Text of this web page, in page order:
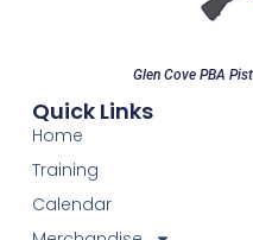
Glen Cove PBA
Quick Links
Home
Training
Calendar